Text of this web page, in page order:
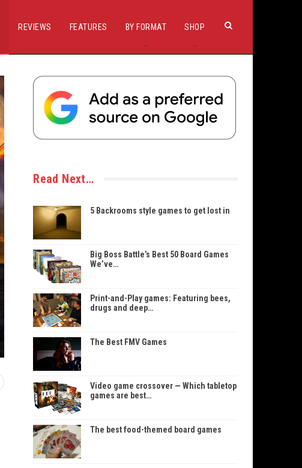
REVIEWS FEATURES BY FORMAT SHOP
Read Next…
5 Backrooms style games to get lost in
Big Boss Battle’s Best 50 Board Games
We’ve…
Print-and-Play games: Featuring bees,
drugs and deep…
The Best FMV Games
Video game crossover — Which tabletop
games are best…
The best food-themed board games